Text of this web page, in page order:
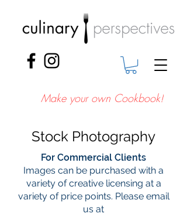
Make your own Cookbook!
Stock Photography
For Commercial Clients
Images can be purchased with a
variety of creative licensing at a
variety of price points. Please email
us at